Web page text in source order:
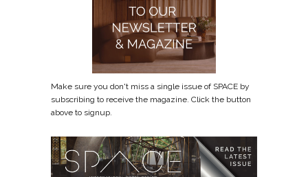
Make sure you don't miss a single issue of SPACE by
subscribing to receive the magazine. Click the button
above to signup.